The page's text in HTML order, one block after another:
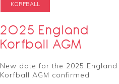
KORFBALL
2025 England
Korfball AGM
New date for the 2025 England
Korfball AGM confirmed